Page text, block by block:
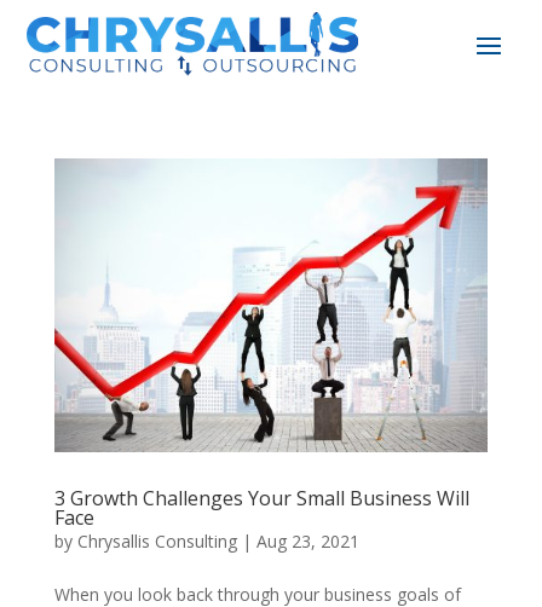
3 Growth Challenges Your Small Business Will
Face
by Chrysallis Consulting| Aug 23, 2021
When you look back through your business goals of